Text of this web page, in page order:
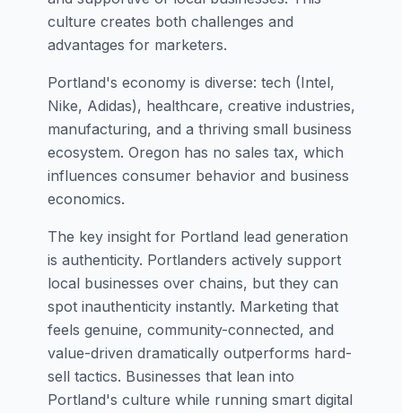
culture creates both challenges and
advantages for marketers.
Portland's economy is diverse: tech (Intel,
Nike, Adidas), healthcare, creative industries,
manufacturing, and a thriving small business
ecosystem. Oregon has no sales tax, which
influences consumer behavior and business
economics.
The key insight for Portland lead generation
is authenticity. Portlanders actively support
local businesses over chains, but they can
spot inauthenticity instantly. Marketing that
feels genuine, community-connected, and
value-driven dramatically outperforms hard-
sell tactics. Businesses that lean into
Portland's culture while running smart digital